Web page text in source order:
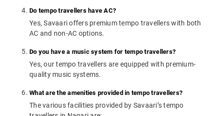
Do tempo travellers have AC?
Yes, Savaari offers premium tempo travellers with both
AC and non-AC options.
Do you have a music system for tempo travellers?
Yes, our tempo travellers are equipped with premium-
quality music systems.
What are the amenities provided in tempo travellers?
The various facilities provided by Savaari’s tempo